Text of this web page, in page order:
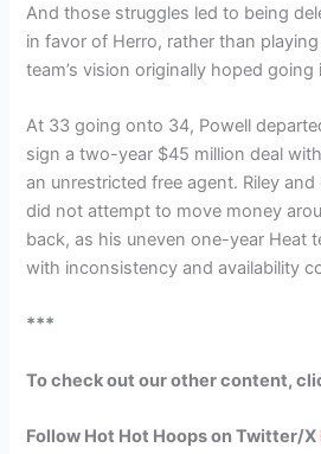
And those struggles led to being
in favor of Herro, rather than
team’s vision originally hoped
At 33 going onto 34, Powell
sign a two-year $45 million deal
an unrestricted free agent. Riley
did not attempt to move money
back, as his uneven one-year Heat
with inconsistency and availability
***
To check out our other content,
Follow Hot Hot Hoops on Twitter/X